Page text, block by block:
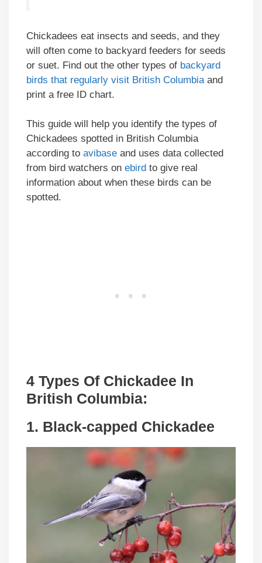
Chickadees eat insects and seeds, and they
will often come to backyard feeders for seeds
or suet. Find out the other types of backyard
birds that regularly visit British Columbia and
print a free ID chart.
This guide will help you identify the types of
Chickadees spotted in British Columbia
according to avibase and uses data collected
from bird watchers on ebird to give real
information about when these birds can be
spotted.
4 Types Of Chickadee In
British Columbia:
1. Black-capped Chickadee